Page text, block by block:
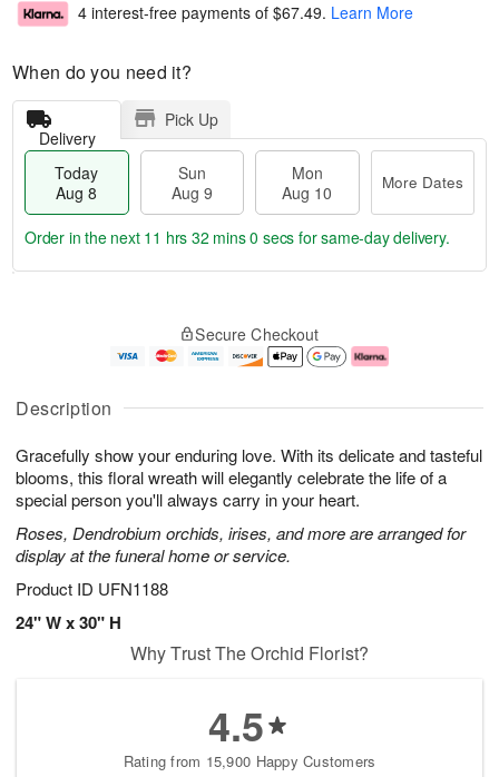
Description
Gracefully show your enduring love. With its delicate and tasteful
blooms, this floral wreath will elegantly celebrate the life of a
special person you'll always carry in your heart.
Roses, Dendrobium orchids, irises, and more are arranged for
display at the funeral home or service.
Product ID UFN1188
24" W x 30" H
4 interest-free payments of $67.49. Learn More
When do you need it?
Delivery
Pick Up
Today
Aug 8
Sun
Aug 9
Mon
Aug 10
More Dates
u
8
g
g
e
t
s
Order in the next 11 hrs 31 mins 59 secsfor same-day delivery.
Secure Checkout
Why Trust The Orchid Florist?
4.5
Rating from 15,900 Happy Customers